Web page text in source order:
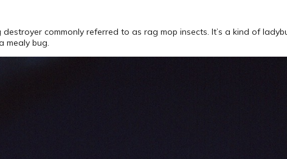
commonly referred to as rag mop insects. It’s a kind of
mealy bug.